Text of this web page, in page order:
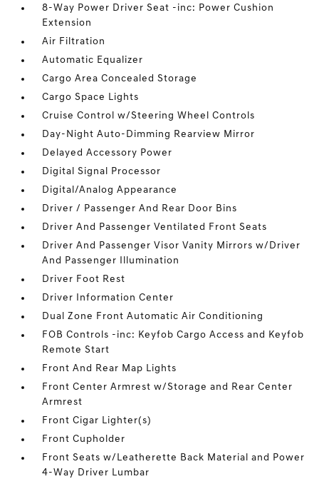
8-Way Power Driver Seat -inc: Power Cushion
Extension
Air Filtration
Automatic Equalizer
Cargo Area Concealed Storage
Cargo Space Lights
Cruise Control w/Steering Wheel Controls
Day-Night Auto-Dimming Rearview Mirror
Delayed Accessory Power
Digital Signal Processor
Digital/Analog Appearance
Driver / Passenger And Rear Door Bins
Driver And Passenger Ventilated Front Seats
Driver And Passenger Visor Vanity Mirrors w/Driver
And Passenger Illumination
Driver Foot Rest
Driver Information Center
Dual Zone Front Automatic Air Conditioning
FOB Controls -inc: Keyfob Cargo Access and Keyfob
Remote Start
Front And Rear Map Lights
Front Center Armrest w/Storage and Rear Center
Armrest
Front Cigar Lighter(s)
Front Cupholder
Front Seats w/Leatherette Back Material and Power
4-Way Driver Lumbar